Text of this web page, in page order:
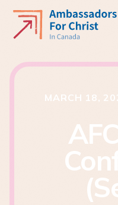
MARCH 18,